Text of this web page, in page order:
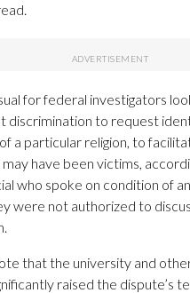
for federal investigators
discrimination to request
a particular religion, to
have been victims,
who spoke on condition of
were not authorized to
that the university and
raised the dispute’s